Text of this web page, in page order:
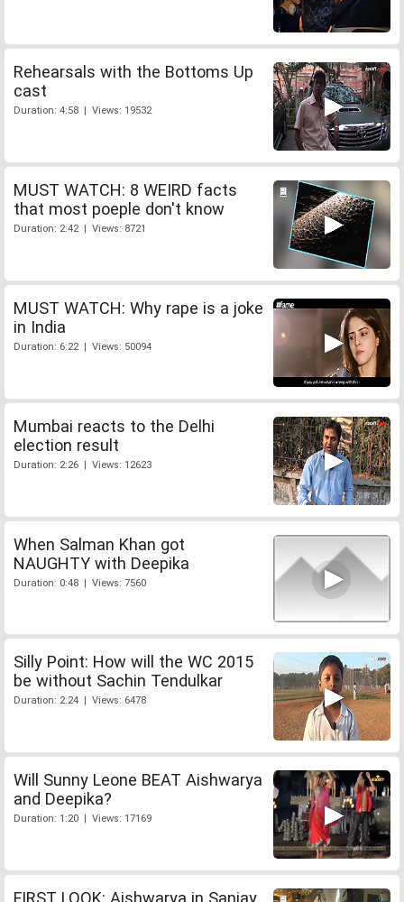
Rehearsals with the Bottoms Up
cast
Duration: 4:58 | Views: 19532
MUST WATCH: 8 WEIRD facts
that most poeple don't know
Duration: 2:42 | Views: 8721
MUST WATCH: Why rape is a joke
in India
Duration: 6:22 | Views: 50094
Mumbai reacts to the Delhi
election result
Duration: 2:26 | Views: 12623
When Salman Khan got
NAUGHTY with Deepika
Duration: 0:48 | Views: 7560
Silly Point: How will the WC 2015
be without Sachin Tendulkar
Duration: 2:24 | Views: 6478
Will Sunny Leone BEAT Aishwarya
and Deepika?
Duration: 1:20 | Views: 17169
FIRST LOOK: Aishwarya in Sanjay